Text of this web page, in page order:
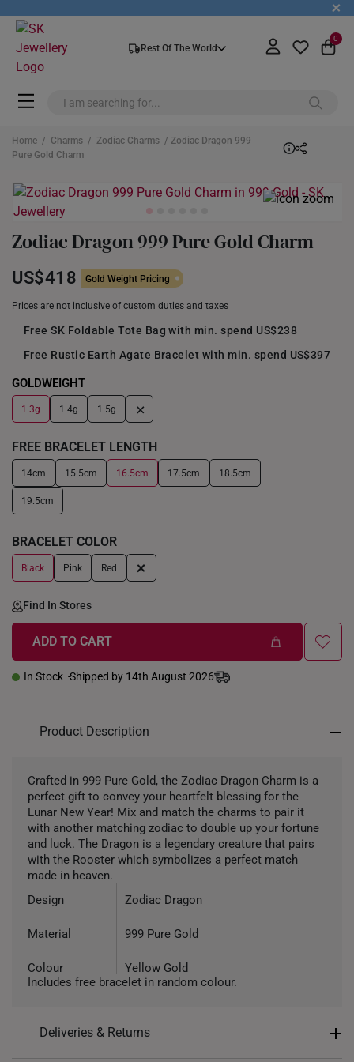
+
Rest Of The World
0
Home / Charms / Zodiac Charms / Zodiac Dragon 999
Pure Gold Charm
Zodiac Dragon 999 Pure Gold Charm
US$418 Gold Weight Pricing
Prices are not inclusive of custom duties and taxes
Free SK Foldable Tote Bag with min. spend US$238
Free Rustic Earth Agate Bracelet with min. spend US$397
GOLDWEIGHT
1.3g 1.4g 1.5g +
FREE BRACELET LENGTH
14cm 15.5cm 16.5cm 17.5cm 18.5cm
19.5cm
BRACELET COLOR
Black Pink Red +
Find In Stores
ADD TO CART
In Stock Shipped by 14th August 2026
Product Description
Crafted in 999 Pure Gold, the Zodiac Dragon Charm is a
perfect gift to convey your heartfelt blessing for the
Lunar New Year! Mix and match the charms to pair it
with another matching zodiac to double up your fortune
and luck. The Dragon is a legendary creature that pairs
with the Rooster which symbolizes a perfect match
made in heaven.
Design
Zodiac Dragon
Material 999 Pure Gold
Colour Yellow Gold
Type of Charm Non Dangle
Includes free bracelet in random colour.
Deliveries & Returns